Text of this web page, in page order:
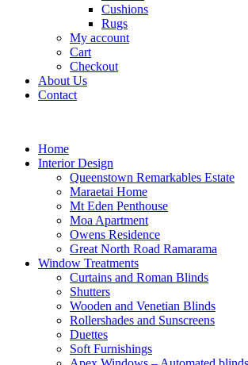
Cushions
Rugs
My account
Cart
Checkout
About Us
Contact
Home
Interior Design
Queenstown Remarkables Estate
Maraetai Home
Mt Eden Penthouse
Moa Apartment
Owens Residence
Great North Road Ramarama
Window Treatments
Curtains and Roman Blinds
Shutters
Wooden and Venetian Blinds
Rollershades and Sunscreens
Duettes
Soft Furnishings